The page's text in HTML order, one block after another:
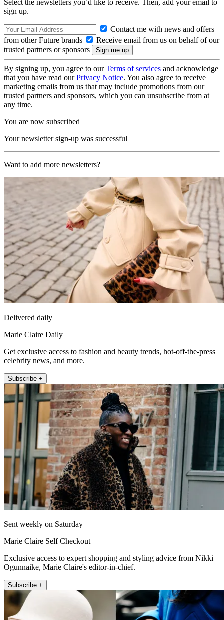
Select the newsletters you’d like to receive. Then, add your email to
sign up.
Contact me with news and offers
from other Future brands
Receive email from us on behalf of our
trusted partners or sponsors
By signing up, you agree to ourTerms of services and acknowledge
that you have read ourPrivacy Notice. You also agree to receive
marketing emails from us that may include promotions from our
trusted partners and sponsors, which you can unsubscribe from at
any time.
You are now subscribed
Your newsletter sign-up was successful
Want to add more newsletters?
Delivered daily
Marie Claire Daily
Get exclusive access to fashion and beauty trends, hot-off-the-press
celebrity news, and more.
Subscribe +
Sent weekly on Saturday
Marie Claire Self Checkout
Exclusive access to expert shopping and styling advice from Nikki
Ogunnaike, Marie Claire's editor-in-chief.
Subscribe +